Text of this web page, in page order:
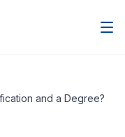
and a Degree?